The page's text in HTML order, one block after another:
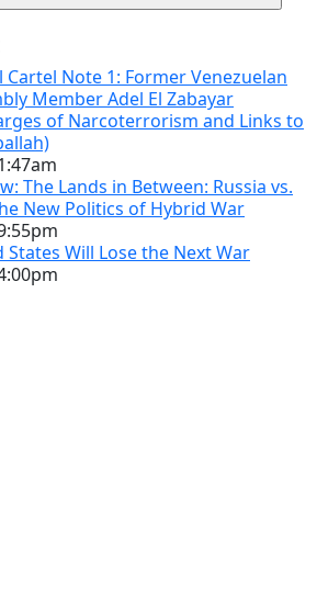
Note 1: Former Venezuelan
Member Adel El Zabayar
of Narcoterrorism and Links to
The Lands in Between: Russia vs.
New Politics of Hybrid War
Will Lose the Next War